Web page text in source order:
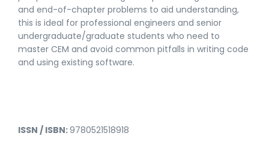
and end-of-chapter problems to aid understanding,
this is ideal for professional engineers and senior
undergraduate/graduate students who need to
master CEM and avoid common pitfalls in writing code
and using existing software.
ISSN / ISBN:9780521518918